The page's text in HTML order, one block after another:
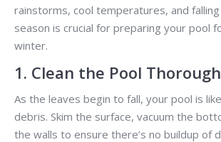
rainstorms, cool temperatures, and
season is crucial for preparing your pool
winter.
1. Clean the Pool
As the leaves begin to fall, your pool is
debris. Skim the surface, vacuum the
the walls to ensure there’s no buildup of